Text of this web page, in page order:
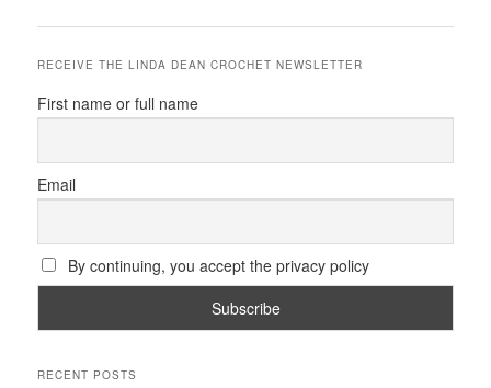
RECEIVE THE LINDA DEAN CROCHET NEWSLETTER
First name or full name
Email
By continuing, you accept the privacy policy
RECENT POSTS